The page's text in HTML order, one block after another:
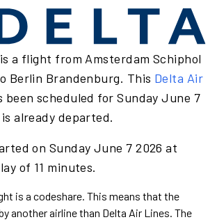
is a flight from Amsterdam Schiphol
Berlin Brandenburg. This Delta Air
been scheduled for Sunday June 7
is already departed.
on Sunday June 7 2026 at
of 11 minutes.
is a codeshare. This means that the
another airline than Delta Air Lines. The